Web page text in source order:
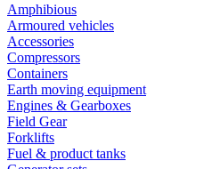
Amphibious
Armoured vehicles
Accessories
Compressors
Containers
Earth moving equipment
Engines & Gearboxes
Field Gear
Forklifts
Fuel & product tanks